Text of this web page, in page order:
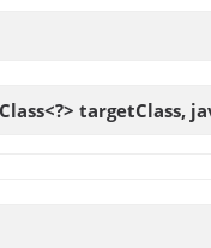
targetClass,